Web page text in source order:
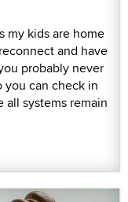
my kids are home
and have
probably never
can check in
systems remain